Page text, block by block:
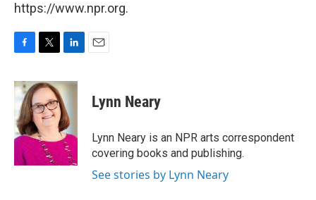
https://www.npr.org.
c
e
b
o
o
k
i
t
t
e
r
n
k
e
d
I
n
Lynn Neary
Lynn Neary is an NPR arts correspondent
covering books and publishing.
See stories by Lynn Neary